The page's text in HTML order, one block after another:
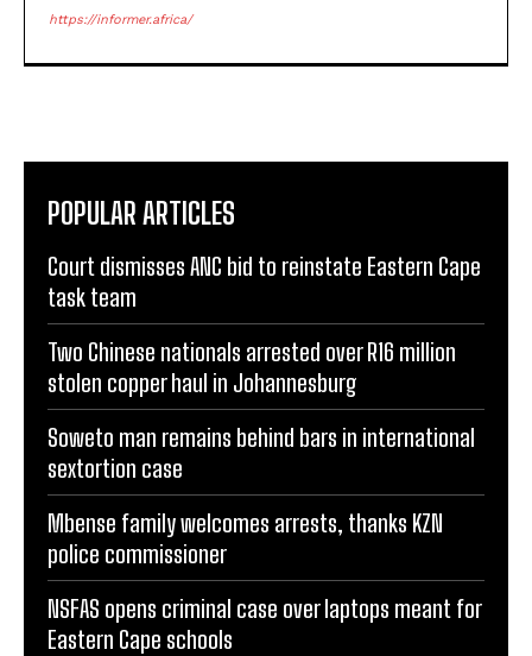
https://informer.africa/
POPULAR ARTICLES
Court dismisses ANC bid to reinstate Eastern Cape
task team
Two Chinese nationals arrested over R16 million
stolen copper haul in Johannesburg
Soweto man remains behind bars in international
sextortion case
Mbense family welcomes arrests, thanks KZN
police commissioner
NSFAS opens criminal case over laptops meant for
Eastern Cape schools